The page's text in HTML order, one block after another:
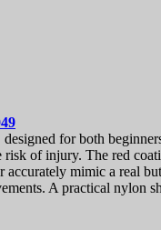
for both
of injury. The red
mimic a real
A practical nylon